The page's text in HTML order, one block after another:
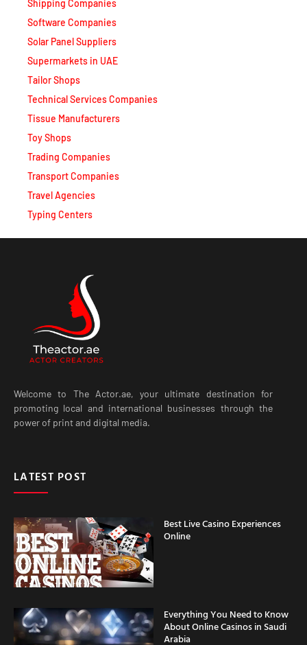
Software Companies
Solar Panel Suppliers
Supermarkets in UAE
Tailor Shops
Technical Services Companies
Tissue Manufacturers
Toy Shops
Trading Companies
Transport Companies
Travel Agencies
Typing Centers
promoting local and international businesses through the
power of print and digital media.
Online
About Online Casinos in Saudi
Arabia